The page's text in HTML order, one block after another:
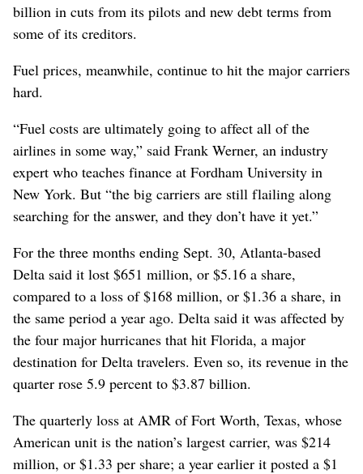
billion in cuts from its pilots and new debt terms from
some of its creditors.
Fuel prices, meanwhile, continue to hit the major carriers
hard.
“Fuel costs are ultimately going to affect all of the
airlines in some way,” said Frank Werner, an industry
expert who teaches finance at Fordham University in
New York. But “the big carriers are still flailing along
searching for the answer, and they don’t have it yet.”
For the three months ending Sept. 30, Atlanta-based
Delta said it lost $651 million, or $5.16 a share,
compared to a loss of $168 million, or $1.36 a share, in
the same period a year ago. Delta said it was affected by
the four major hurricanes that hit Florida, a major
destination for Delta travelers. Even so, its revenue in the
quarter rose 5.9 percent to $3.87 billion.
The quarterly loss at AMR of Fort Worth, Texas, whose
American unit is the nation’s largest carrier, was $214
million, or $1.33 per share; a year earlier it posted a $1